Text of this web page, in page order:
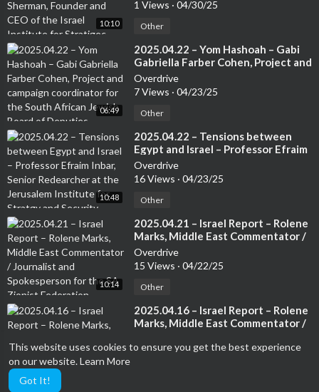
This website uses cookies to ensure you get the best experience
on our website.Learn More
Got It!
10:10
Studies, Former Lecturer at the Tel
Aviv University and 7 years in an
Intelligence
1 Views · 04/30/25
Other
06:49
⁣2025.04.22 – Yom Hashoah – Gabi
Gabriella Farber Cohen, Project and
campaign coordinator for the
South African Jewish Board of
Overdrive
7 Views · 04/23/25
Other
10:48
⁣2025.04.22 – Tensions between
Egypt and Israel – Professor Efraim
Inbar, Senior Redearcher at the
Jerusalem Institute for Stratgy and
Security. Author of several books
Overdrive
16 Views · 04/23/25
Other
10:14
⁣2025.04.21 – Israel Report – Rolene
Marks, Middle East Commentator /
Journalist and Spokesperson for
the SA Zionist Federation
Overdrive
15 Views · 04/22/25
Other
⁣2025.04.16 – Israel Report – Rolene
Marks, Middle East Commentator /
the SA Zionist Federation
24 Views·04/17/25